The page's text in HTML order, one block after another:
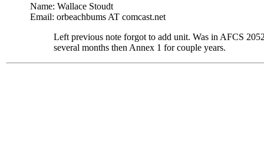
Name: Wallace Stoudt
Email: orbeachbums AT comcast.net
Left previous note forgot to add unit. Was in AFCS
several months then Annex 1 for couple years.